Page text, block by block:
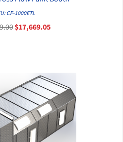
VIEW
CF-1000ETL
$17,669.05